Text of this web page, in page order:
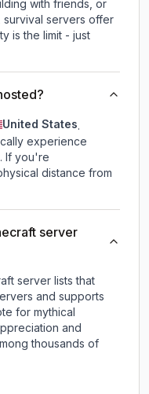
with friends, or
survival servers offer
is the limit - just
United States.
experience
If you're
distance from
server
server lists that
and supports
for mythical
and
thousands of